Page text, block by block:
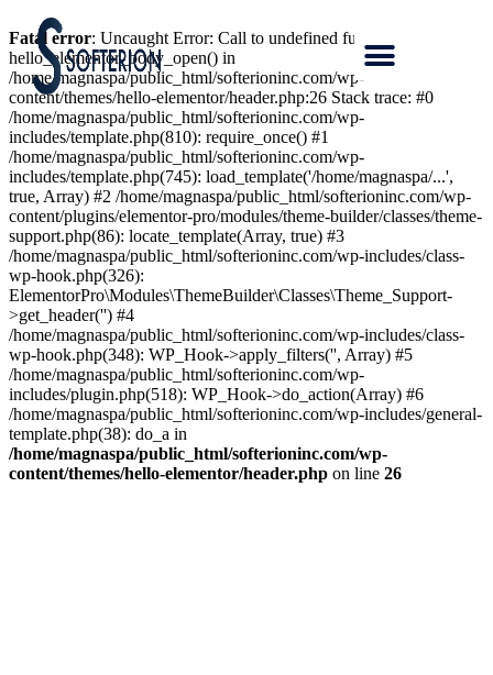
Fatal error: Uncaught Error: Call to undefined function
hello_elementor_body_open() in
/home/magnaspa/public_html/softerioninc.com/wp-
content/themes/hello-elementor/header.php:26 Stack trace: #0
/home/magnaspa/public_html/softerioninc.com/wp-
includes/template.php(810): require_once() #1
/home/magnaspa/public_html/softerioninc.com/wp-
includes/template.php(745): load_template('/home/magnaspa/...',
true, Array) #2 /home/magnaspa/public_html/softerioninc.com/wp-
content/plugins/elementor-pro/modules/theme-builder/classes/theme-
support.php(86): locate_template(Array, true) #3
/home/magnaspa/public_html/softerioninc.com/wp-includes/class-
wp-hook.php(326):
ElementorPro\Modules\ThemeBuilder\Classes\Theme_Support-
>get_header('') #4
/home/magnaspa/public_html/softerioninc.com/wp-includes/class-
wp-hook.php(348): WP_Hook->apply_filters('', Array) #5
/home/magnaspa/public_html/softerioninc.com/wp-
includes/plugin.php(518): WP_Hook->do_action(Array) #6
/home/magnaspa/public_html/softerioninc.com/wp-includes/general-
template.php(38): do_a in
/home/magnaspa/public_html/softerioninc.com/wp-
content/themes/hello-elementor/header.php on line 26